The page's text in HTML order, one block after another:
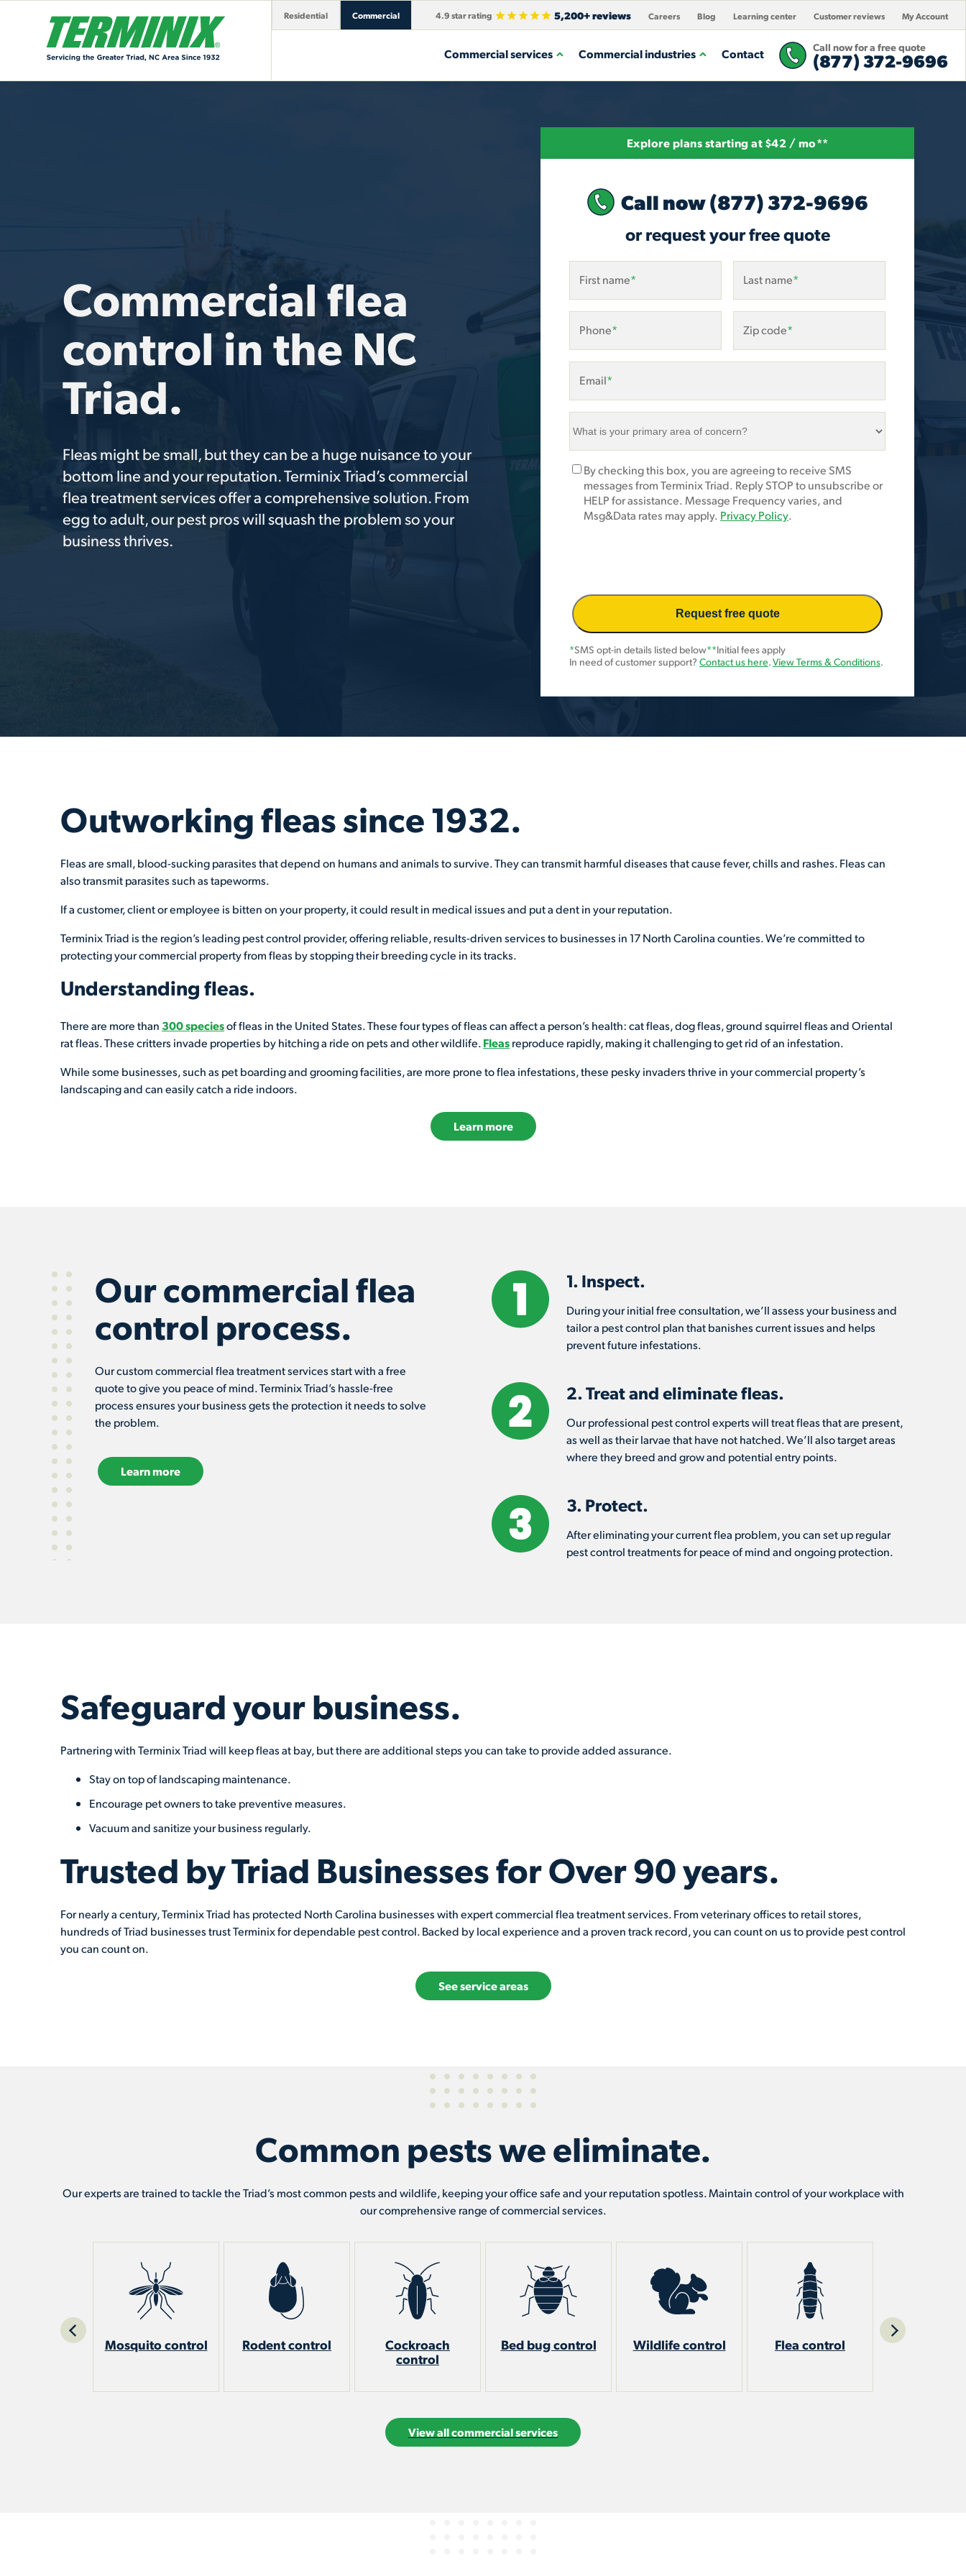
Residential Commercial 4.9 star rating 5,200+ reviews Careers Blog Learning center Customer reviews My Account
Commercial services Commercial industries Contact Call now for a free quote
(877) 372-9696
Commercial flea
control in the NC
Triad.
Fleas might be small, but they can be a huge nuisance to your
bottom line and your reputation. Terminix Triad’s commercial
flea treatment services offer a comprehensive solution. From
egg to adult, our pest pros will squash the problem so your
business thrives.
Explore plans starting at $42 / mo**
Call now(877) 372-9696
or request your free quote
First name* Last name*
Phone* Zip code*
Email*
What
primary
area
of
concern?
Marketing
Opt-
By checking this box, you are agreeing to receive SMS
messages from Terminix Triad. Reply STOP to unsubscribe or
HELP for assistance. Message Frequency varies, and
Msg&Data rates may apply. Privacy Policy.
*SMS opt-in details listed below**Initial fees apply
In need of customer support? Contact us here.View Terms & Conditions.
Outworking fleas since 1932.
Fleas are small, blood-sucking parasites that depend on humans and animals to survive. They can transmit harmful diseases that cause fever, chills and rashes. Fleas can
also transmit parasites such as tapeworms.
If a customer, client or employee is bitten on your property, it could result in medical issues and put a dent in your reputation.
Terminix Triad is the region’s leading pest control provider, offering reliable, results-driven services to businesses in 17 North Carolina counties. We’re committed to
protecting your commercial property from fleas by stopping their breeding cycle in its tracks.
Understanding fleas.
There are more than 300 speciesof fleas in the United States. These four types of fleas can affect a person’s health: cat fleas, dog fleas, ground squirrel fleas and Oriental
rat fleas. These critters invade properties by hitching a ride on pets and other wildlife.Fleasreproduce rapidly, making it challenging to get rid of an infestation.
While some businesses, such as pet boarding and grooming facilities, are more prone to flea infestations, these pesky invaders thrive in your commercial property’s
landscaping and can easily catch a ride indoors.
Learn more
Our commercial flea
control process.
Our custom commercial flea treatment services start with a free
quote to give you peace of mind. Terminix Triad’s hassle-free
process ensures your business gets the protection it needs to solve
the problem.
Learn more
1. Inspect.
During your initial free consultation, we’ll assess your business and
tailor a pest control plan that banishes current issues and helps
prevent future infestations.
2. Treat and eliminate fleas.
Our professional pest control experts will treat fleas that are present,
as well as their larvae that have not hatched. We’ll also target areas
where they breed and grow and potential entry points.
3. Protect.
After eliminating your current flea problem, you can set up regular
pest control treatments for peace of mind and ongoing protection.
Safeguard your business.
Partnering with Terminix Triad will keep fleas at bay, but there are additional steps you can take to provide added assurance.
Stay on top of landscaping maintenance.
Encourage pet owners to take preventive measures.
Vacuum and sanitize your business regularly.
Trusted by Triad Businesses for Over 90 years.
For nearly a century, Terminix Triad has protected North Carolina businesses with expert commercial flea treatment services. From veterinary offices to retail stores,
hundreds of Triad businesses trust Terminix for dependable pest control. Backed by local experience and a proven track record, you can count on us to provide pest control
you can count on.
See service areas
Common pests we eliminate.
Our experts are trained to tackle the Triad’s most common pests and wildlife, keeping your office safe and your reputation spotless. Maintain control of your workplace with
our comprehensive range of commercial services.
Mosquito control Rodent control
Cockroach
control
Bed bug control Wildlife control Flea control Stinging
View all commercial services